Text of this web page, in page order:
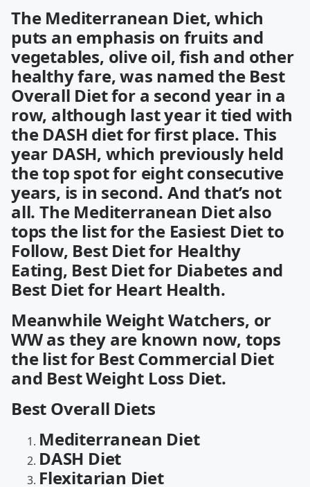
The Mediterranean Diet, which
puts an emphasis on fruits and
vegetables, olive oil, fish and other
healthy fare, was named the Best
Overall Diet for a second year in a
row, although last year it tied with
the DASH diet for first place. This
year DASH, which previously held
the top spot for eight consecutive
years, is in second. And that’s not
all. The Mediterranean Diet also
tops the list for the Easiest Diet to
Follow, Best Diet for Healthy
Eating, Best Diet for Diabetes and
Best Diet for Heart Health.
Meanwhile Weight Watchers, or
WW as they are known now, tops
the list for Best Commercial Diet
and Best Weight Loss Diet.
Best Overall Diets
Mediterranean Diet
DASH Diet
Flexitarian Diet